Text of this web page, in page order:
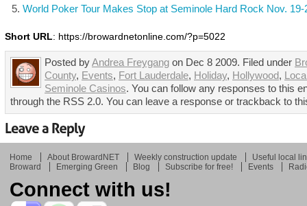
World Poker Tour Makes Stop at Seminole Hard Rock Nov. 19-
Short URL: https://browardnetonline.com/?p=5022
Posted byAndrea Freygang on Dec 8 2009. Filed under
County, Events, Fort Lauderdale, Holiday, Hollywood,
Seminole Casinos. You can follow any responses to this
through the RSS 2.0. You can leave a response or trackback to
Home About BrowardNET Weekly construction update
Useful local
Broward
Emerging Green Blog Subscribe for free! Events
Connect with us!